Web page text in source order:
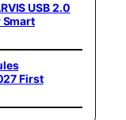
USB 2.0
Smart
First